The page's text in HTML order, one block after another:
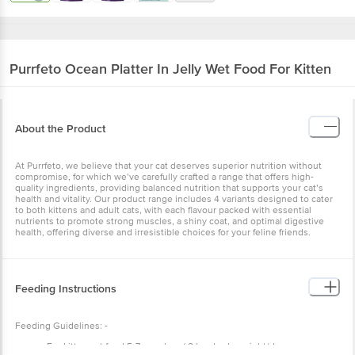
Purrfeto Ocean Platter In Jelly Wet Food For Kitten
About the Product
At Purrfeto, we believe that your cat deserves superior nutrition without
compromise, for which we’ve carefully crafted a range that offers high-
quality ingredients, providing balanced nutrition that supports your cat’s
health and vitality. Our product range includes 4 variants designed to cater
to both kittens and adult cats, with each flavour packed with essential
nutrients to promote strong muscles, a shiny coat, and optimal digestive
health, offering diverse and irresistible choices for your feline friends.
Feeding Instructions
Feeding Guidelines: -
For kitten cat feed 5-7 pouches / 2 kgs body weight/day.